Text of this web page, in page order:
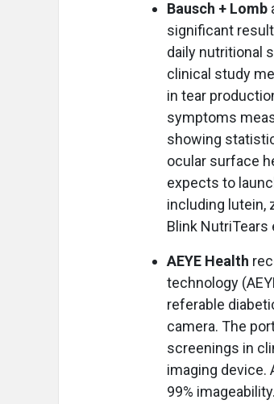
Bausch + Lomb
significant
daily nutritional
clinical study
in tear
symptoms
showing
ocular surface
expects to
including lutein,
Blink NutriTears
AEYE Health
technology
referable
camera. The
screenings in
imaging device.
99%